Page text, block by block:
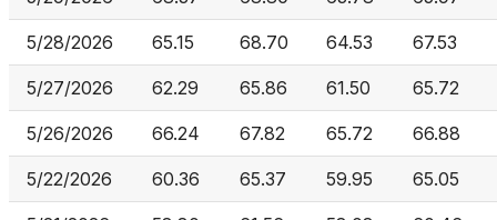
5/28/2026 65.15 68.70 64.53 67.53
5/27/2026 62.29 65.86 61.50 65.72
5/26/2026 66.24 67.82 65.72 66.88
5/22/2026 60.36 65.37 59.95 65.05